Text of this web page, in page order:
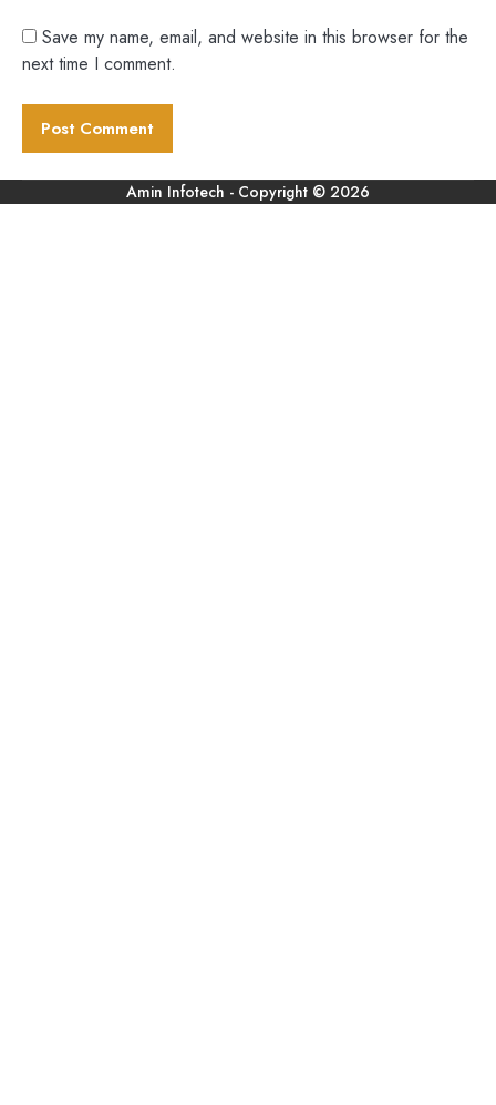
Save my name, email, and website in this browser for the
next time I comment.